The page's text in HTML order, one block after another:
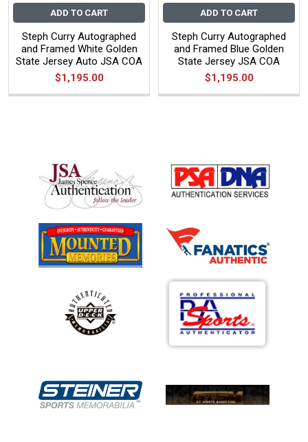
ADD TO CART
Steph Curry Autographed
and Framed White Golden
State Jersey Auto JSA COA
$1,195.00
ADD TO CART
Steph Curry Autographed
and Framed Blue Golden
State Jersey JSA COA
$1,195.00